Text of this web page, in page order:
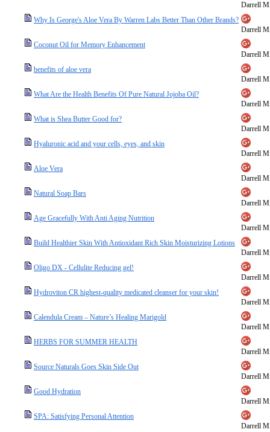
Darrell
Why Is George's Aloe Vera By Warren Labs Better Than Other Brands?
Darrell
Coconut Oil for Memory Enhancement
Darrell
benefits of aloe vera
Darrell
What Are the Health Benefits Of Pure Natural Jojoba Oil?
Darrell
What is Shea Butter Good for?
Darrell
Hyaluronic acid and your cells, eyes, and skin
Darrell
Aloe Vera
Darrell
Natural Soap Bars
Darrell
Age Gracefully With Anti Aging Nutrition
Darrell
Build Healthier Skin With Antioxidant Rich Skin Moisturizing Lotions
Darrell
Oligo DX - Cellulite Reducing gel!
Darrell
Hydroviton CR highest-quality medicated cleanser for your skin!
Darrell
Calendula Cream – Nature’s Healing Marigold
Darrell
HERBS FOR SUMMER HEALTH
Darrell
Source Naturals Goes Skin Side Out
Darrell
Good Hydration
Darrell
SPA: Satisfying Personal Attention
Darrell